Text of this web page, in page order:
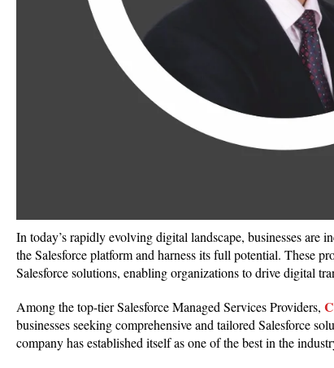
In today’s rapidly evolving digital landscape, businesses are
the Salesforce platform and harness its full potential. These
Salesforce solutions, enabling organizations to drive digital
Among the top-tier Salesforce Managed Services Providers,
businesses seeking comprehensive and tailored Salesforce
company has established itself as one of the best in the